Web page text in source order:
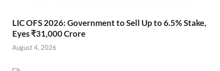
LIC OFS 2026: Government to Sell Up to 6.5% Stake,
Eyes ₹31,000 Crore
August 4, 2026